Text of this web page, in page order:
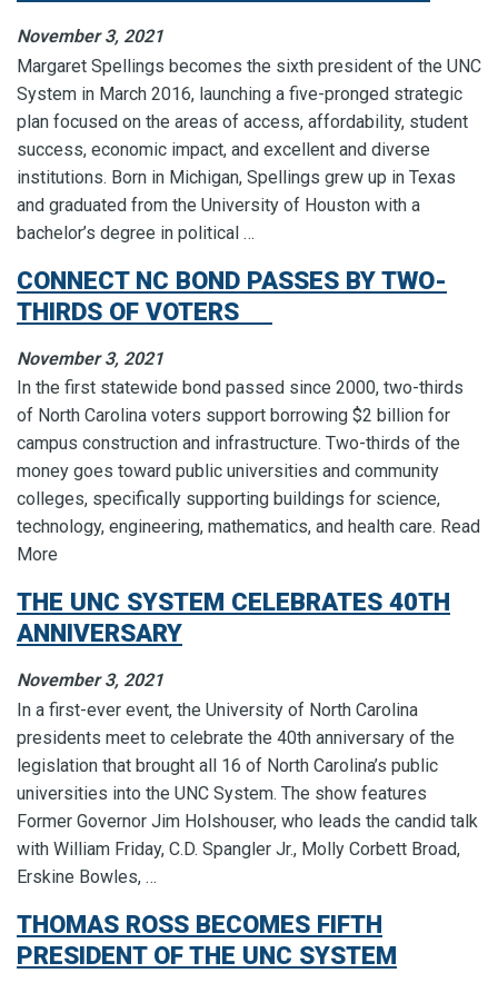
November 3, 2021
Margaret Spellings becomes the sixth president of the UNC
System in March 2016, launching a five-pronged strategic
plan focused on the areas of access, affordability, student
success, economic impact, and excellent and diverse
institutions. Born in Michigan, Spellings grew up in Texas
and graduated from the University of Houston with a
bachelor’s degree in political …
CONNECT NC BOND PASSES BY TWO-
THIRDS OF VOTERS
November 3, 2021
In the first statewide bond passed since 2000, two-thirds
of North Carolina voters support borrowing $2 billion for
campus construction and infrastructure. Two-thirds of the
money goes toward public universities and community
colleges, specifically supporting buildings for science,
technology, engineering, mathematics, and health care. Read
More
THE UNC SYSTEM CELEBRATES 40TH
ANNIVERSARY
November 3, 2021
In a first-ever event, the University of North Carolina
presidents meet to celebrate the 40th anniversary of the
legislation that brought all 16 of North Carolina’s public
universities into the UNC System. The show features
Former Governor Jim Holshouser, who leads the candid talk
with William Friday, C.D. Spangler Jr., Molly Corbett Broad,
Erskine Bowles, …
THOMAS ROSS BECOMES FIFTH
PRESIDENT OF THE UNC SYSTEM